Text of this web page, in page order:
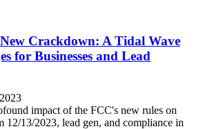
New Crackdown: A Tidal Wave
for Businesses and Lead
impact of the FCC's new rules on
12/13/2023, lead gen, and compliance in